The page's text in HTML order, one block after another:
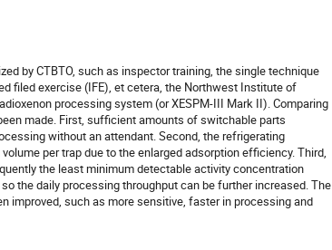
by CTBTO, such as inspector training, the single technique
filed exercise (IFE), et cetera, the Northwest Institute of
processing system (or XESPM-III Mark II). Comparing
made. First, sufficient amounts of switchable parts
without an attendant. Second, the refrigerating
per trap due to the enlarged adsorption efficiency. Third,
the least minimum detectable activity concentration
the daily processing throughput can be further increased. The
improved, such as more sensitive, faster in processing and